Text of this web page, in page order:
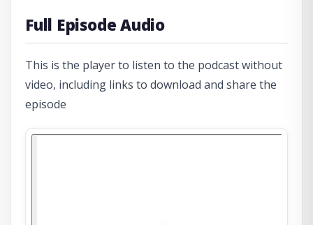
Full Episode Audio
This is the player to listen to the podcast without
video, including links to download and share the
episode